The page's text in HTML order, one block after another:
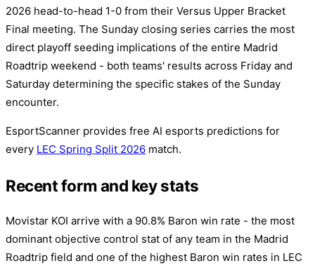
2026 head-to-head 1-0 from their Versus Upper Bracket
Final meeting. The Sunday closing series carries the most
direct playoff seeding implications of the entire Madrid
Roadtrip weekend - both teams' results across Friday and
Saturday determining the specific stakes of the Sunday
encounter.
EsportScanner provides free AI esports predictions for
every LEC Spring Split 2026 match.
Recent form and key stats
Movistar KOI arrive with a 90.8% Baron win rate - the most
dominant objective control stat of any team in the Madrid
Roadtrip field and one of the highest Baron win rates in LEC